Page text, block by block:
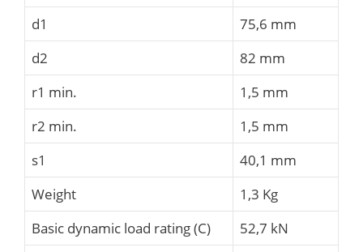
d1
75,6 mm
d2
82 mm
r1 min.
1,5 mm
r2 min.
1,5 mm
s1
40,1 mm
Weight
1,3 Kg
Basic dynamic load rating (C)
52,7 kN